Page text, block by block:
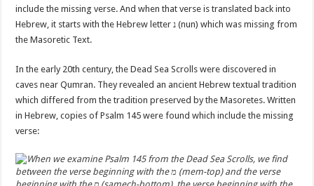
include the missing verse. And when that verse is translated back into
Hebrew, it starts with the Hebrew letter נ (nun) which was missing from
the Masoretic Text.
In the early 20th century, the Dead Sea Scrolls were discovered in
caves near Qumran. They revealed an ancient Hebrew textual tradition
which differed from the tradition preserved by the Masoretes. Written
in Hebrew, copies of Psalm 145 were found which include the missing
verse: